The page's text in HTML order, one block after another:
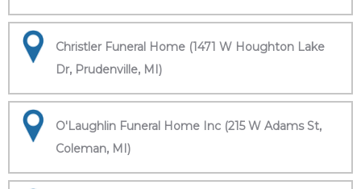
Christler Funeral Home (1471 W Houghton Lake
Dr, Prudenville, MI)
O'Laughlin Funeral Home Inc (215 W Adams St,
Coleman, MI)